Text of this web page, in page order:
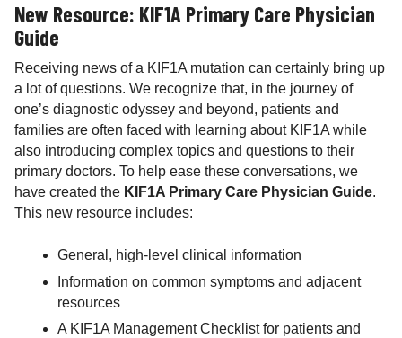
New Resource: KIF1A Primary Care Physician
Guide
Receiving news of a KIF1A mutation can certainly bring up
a lot of questions. We recognize that, in the journey of
one’s diagnostic odyssey and beyond, patients and
families are often faced with learning about KIF1A while
also introducing complex topics and questions to their
primary doctors. To help ease these conversations, we
have created the KIF1A Primary Care Physician Guide.
This new resource includes:
General, high-level clinical information
Information on common symptoms and adjacent
resources
A KIF1A Management Checklist for patients and